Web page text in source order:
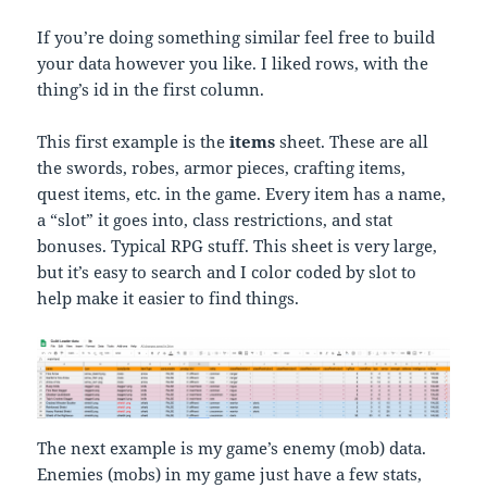
If you’re doing something similar feel free to build
your data however you like. I liked rows, with the
thing’s id in the first column.
This first example is theitems sheet. These are all
the swords, robes, armor pieces, crafting items,
quest items, etc. in the game. Every item has a name,
a “slot” it goes into, class restrictions, and stat
bonuses. Typical RPG stuff. This sheet is very large,
but it’s easy to search and I color coded by slot to
help make it easier to find things.
The next example is my game’s enemy (mob) data.
Enemies (mobs) in my game just have a few stats,